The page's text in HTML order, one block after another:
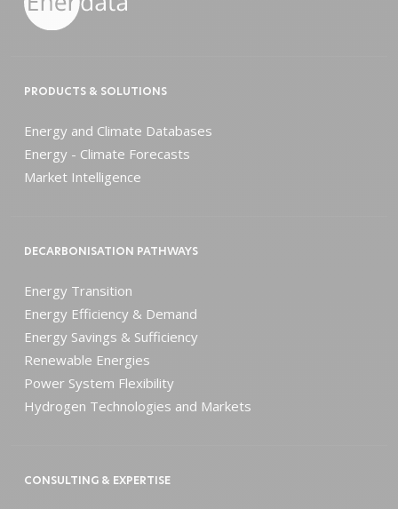
PRODUCTS & SOLUTIONS
Energy and Climate Databases
Energy - Climate Forecasts
Market Intelligence
DECARBONISATION PATHWAYS
Energy Transition
Energy Efficiency & Demand
Energy Savings & Sufficiency
Renewable Energies
Power System Flexibility
Hydrogen Technologies and Markets
CONSULTING & EXPERTISE